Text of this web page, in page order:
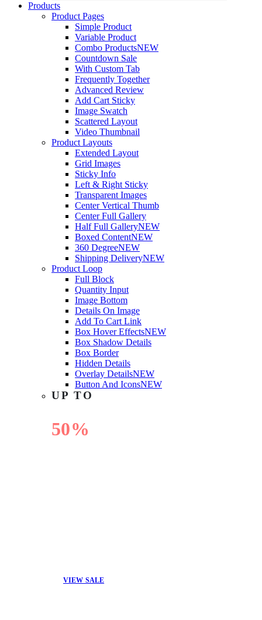
Products
Product Pages
Simple Product
Variable Product
Combo ProductsNEW
Countdown Sale
With Custom Tab
Frequently Together
Advanced Review
Add Cart Sticky
Image Swatch
Scattered Layout
Video Thumbnail
Product Layouts
Extended Layout
Grid Images
Sticky Info
Left & Right Sticky
Transparent Images
Center Vertical Thumb
Center Full Gallery
Half Full GalleryNEW
Boxed ContentNEW
360 DegreeNEW
Shipping DeliveryNEW
Product Loop
Full Block
Quantity Input
Image Bottom
Details On Image
Add To Cart Link
Box Hover EffectsNEW
Box Shadow Details
Box Border
Hidden Details
Overlay DetailsNEW
Button And IconsNEW
UP TO
50%
VIEW SALE